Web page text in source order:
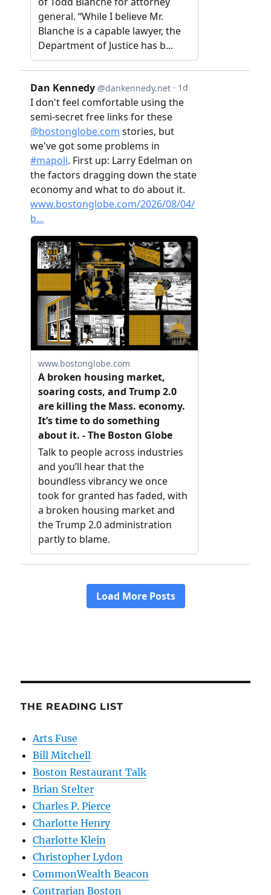
THE READING LIST
Arts Fuse
Bill Mitchell
Boston Restaurant Talk
Brian Stelter
Charles P. Pierce
Charlotte Henry
Charlotte Klein
Christopher Lydon
CommonWealth Beacon
Contrarian Boston